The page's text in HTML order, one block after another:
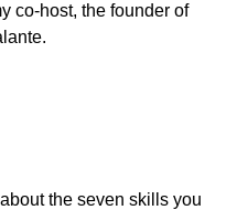
co-host, the founder of
the seven skills you